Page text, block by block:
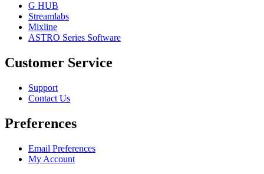
G HUB
Streamlabs
Mixline
ASTRO Series Software
Customer Service
Support
Contact Us
Preferences
Email Preferences
My Account